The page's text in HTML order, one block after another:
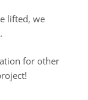
lifted, we
for other